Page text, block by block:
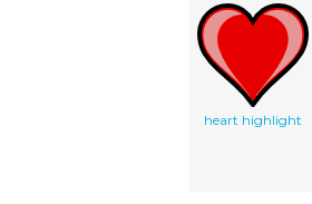
heart highlight